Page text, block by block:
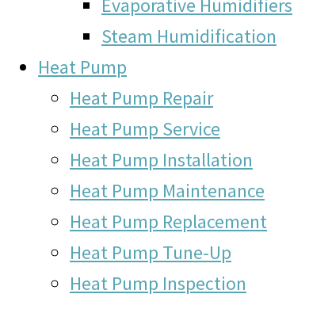
Evaporative Humidifiers
Steam Humidification
Heat Pump
Heat Pump Repair
Heat Pump Service
Heat Pump Installation
Heat Pump Maintenance
Heat Pump Replacement
Heat Pump Tune-Up
Heat Pump Inspection